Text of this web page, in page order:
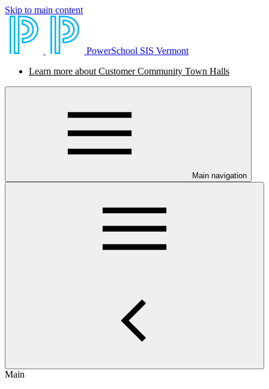
Skip to main content
PowerSchool SIS Vermont
Learn more about Customer Community Town Halls
Main navigation
Main